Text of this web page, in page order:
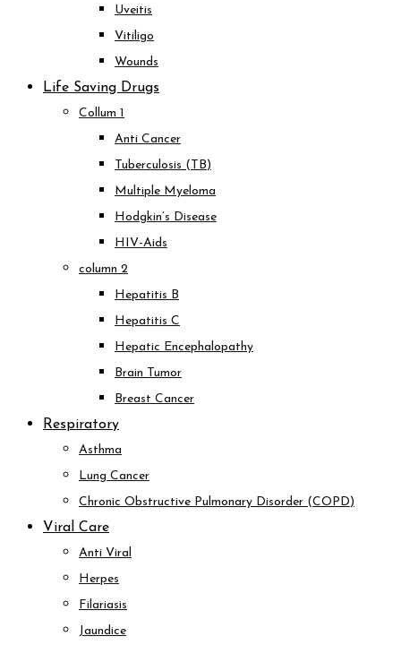
Uveitis
Vitiligo
Wounds
Life Saving Drugs
Collum 1
Anti Cancer
Tuberculosis (TB)
Multiple Myeloma
Hodgkin’s Disease
HIV-Aids
column 2
Hepatitis B
Hepatitis C
Hepatic Encephalopathy
Brain Tumor
Breast Cancer
Respiratory
Asthma
Lung Cancer
Chronic Obstructive Pulmonary Disorder (COPD)
Viral Care
Anti Viral
Herpes
Filariasis
Jaundice